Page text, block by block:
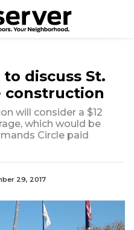
discuss St.
construction
will consider a $12
which would be
Circle paid
29, 2017